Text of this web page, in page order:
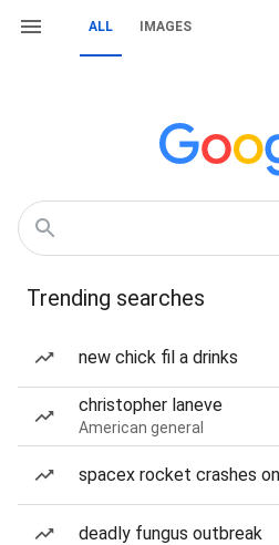
ALL IMAGES
Trending searches
new chick fil a drinks
christopher laneve
American general
spacex rocket crashes
deadly fungus outbreak